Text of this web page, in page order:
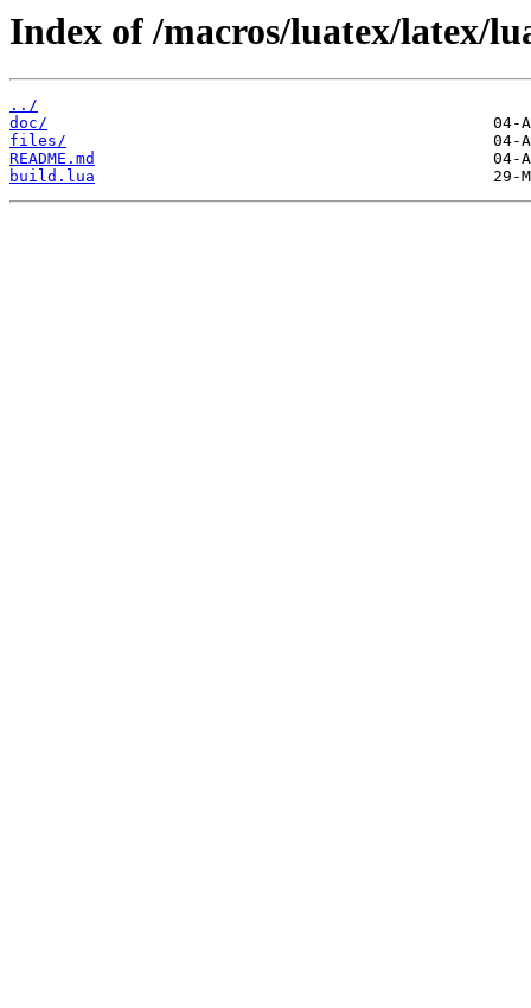
Index of /macros/luatex/latex/
../
doc/
files/
README.md
build.lua